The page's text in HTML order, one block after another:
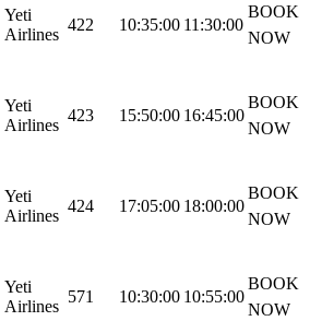
Yeti
Airlines
422 10:35:00 11:30:00
BOOK
NOW
Yeti
Airlines
423 15:50:00 16:45:00
BOOK
NOW
Yeti
Airlines
424 17:05:00 18:00:00
BOOK
NOW
Yeti
Airlines
571 10:30:00 10:55:00
BOOK
NOW